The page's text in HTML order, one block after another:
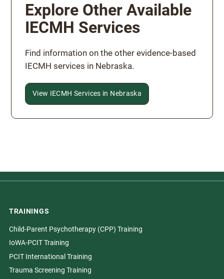
Explore Other Available
IECMH Services
Find information on the other evidence-based
IECMH services in Nebraska.
View IECMH Services in Nebraska
TRAININGS
Child-Parent Psychotherapy (CPP) Training
IoWA-PCIT Training
PCIT International Training
Trauma Screening Training